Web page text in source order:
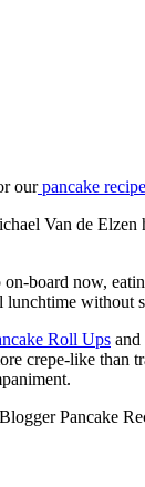
ourpancake recipe
Van de
board now,
lunchtime without
Roll Ups and
crepe-like than